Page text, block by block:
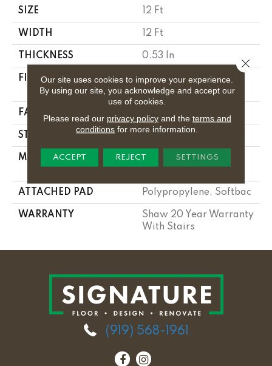
SIZE 12 Ft
WIDTH 12 Ft
THICKNESS 0.53 In
FIBER
100% Anso ® High
Performance Nylon
FACE WEIGHT
STYLE Texture
MATERIAL
100% Anso ® High
Performance Nylon
ATTACHED PAD Polypropylene, Softbac
WARRANTY
Shaw 20 Year Warranty
With Stairs
(919) 568-1961
Our site uses cookies to improve your experience.
By using our site, you acknowledge and accept our
use of cookies.
Please read our privacy policyand the terms and
conditions for more information.
ACCEPT REJECT SETTINGS
Close